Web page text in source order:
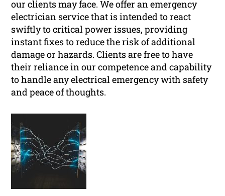
our clients may face. We offer an emergency
electrician service that is intended to react
swiftly to critical power issues, providing
instant fixes to reduce the risk of additional
damage or hazards. Clients are free to have
their reliance in our competence and capability
to handle any electrical emergency with safety
and peace of thoughts.